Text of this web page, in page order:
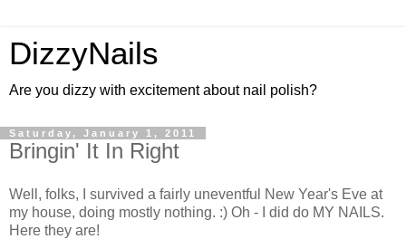
DizzyNails
Are you dizzy with excitement about nail polish?
Saturday, January 1, 2011
Bringin' It In Right
Well, folks, I survived a fairly uneventful New Year's Eve at
my house, doing mostly nothing. :) Oh - I did do MY NAILS.
Here they are!